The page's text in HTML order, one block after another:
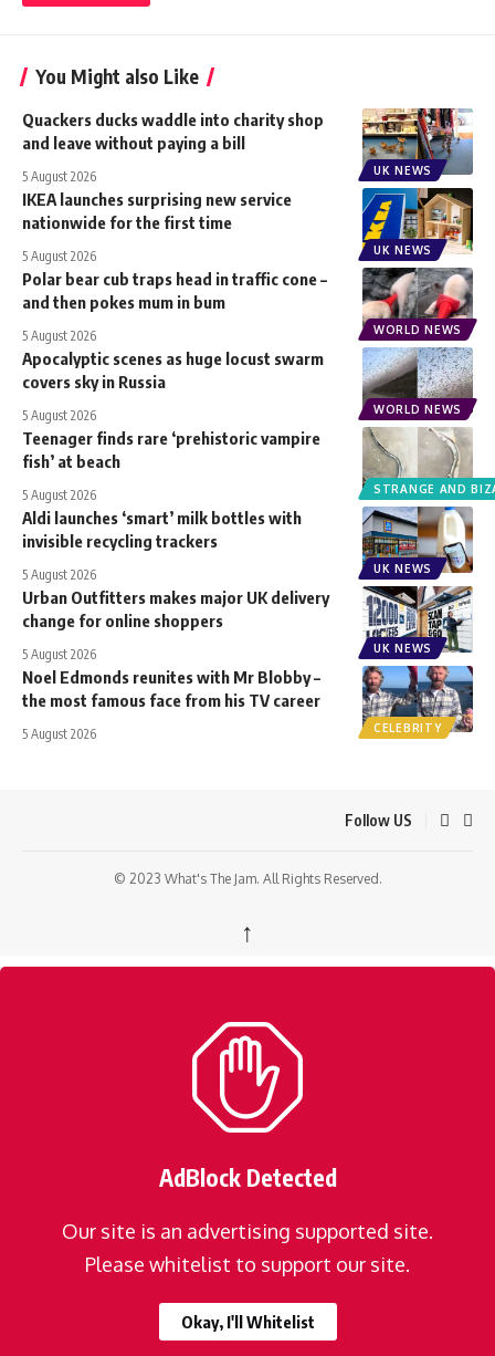
You Might also Like
UK NEWS
Quackers ducks waddle into charity shop
and leave without paying a bill
5 August 2026
UK NEWS
IKEA launches surprising new service
nationwide for the first time
5 August 2026
WORLD NEWS
Polar bear cub traps head in traffic cone –
and then pokes mum in bum
5 August 2026
WORLD NEWS
Apocalyptic scenes as huge locust swarm
covers sky in Russia
5 August 2026
STRANGE AND
Teenager finds rare ‘prehistoric vampire
fish’ at beach
5 August 2026
UK NEWS
Aldi launches ‘smart’ milk bottles with
invisible recycling trackers
5 August 2026
UK NEWS
Urban Outfitters makes major UK delivery
change for online shoppers
5 August 2026
CELEBRITY
Noel Edmonds reunites with Mr Blobby –
the most famous face from his TV career
5 August 2026
Follow US
© 2023 What's The Jam. All Rights Reserved.
↑
AdBlock Detected
Our site is an advertising supported site.
Please whitelist to support our site.
Okay, I'll Whitelist